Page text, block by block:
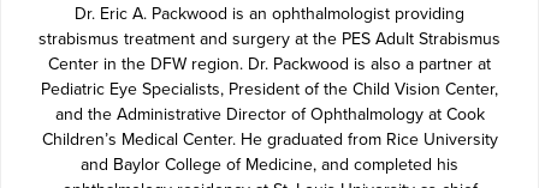
Dr. Eric A. Packwood is an ophthalmologist providing
strabismus treatment and surgery at the PES Adult Strabismus
Center in the DFW region. Dr. Packwood is also a partner at
Pediatric Eye Specialists, President of the Child Vision Center,
and the Administrative Director of Ophthalmology at Cook
Children’s Medical Center. He graduated from Rice University
and Baylor College of Medicine, and completed his